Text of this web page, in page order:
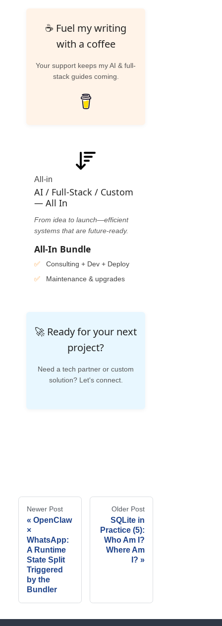
☕ Fuel my writing
with a coffee
Your support keeps my AI & full-
stack guides coming.
All-in
AI / Full-Stack / Custom
— All In
From idea to launch—efficient
systems that are future-ready.
All-In Bundle
Consulting + Dev + Deploy
Maintenance & upgrades
🚀 Ready for your next
project?
Need a tech partner or custom
solution? Let's connect.
Newer Post
OpenClaw
×
WhatsApp:
A Runtime
State Split
Triggered
by the
Bundler
Older Post
SQLite in
Practice (5):
Who Am I?
Where Am
I?